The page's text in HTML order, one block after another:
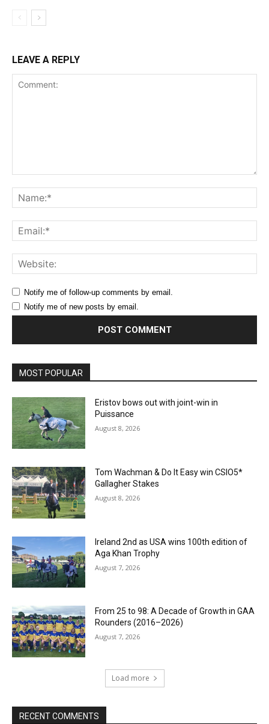
LEAVE A REPLY
Notify me of follow-up comments by email.
Notify me of new posts by email.
MOST POPULAR
Eristov bows out with joint-win in
Puissance
August 8, 2026
Tom Wachman & Do It Easy win CSIO5*
Gallagher Stakes
August 8, 2026
Ireland 2nd as USA wins 100th edition of
Aga Khan Trophy
August 7, 2026
From 25 to 98: A Decade of Growth in GAA
Rounders (2016–2026)
August 7, 2026
Load more
RECENT COMMENTS